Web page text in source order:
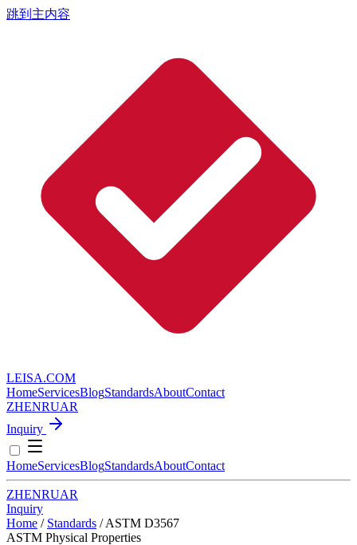
跳到主内容
LEISA.COM
HomeServicesBlogStandardsAboutContact
ZHENRUAR
Inquiry
HomeServicesBlogStandardsAboutContact
ZHENRUAR
Inquiry
Home / Standards / ASTM D3567
ASTM Physical Properties